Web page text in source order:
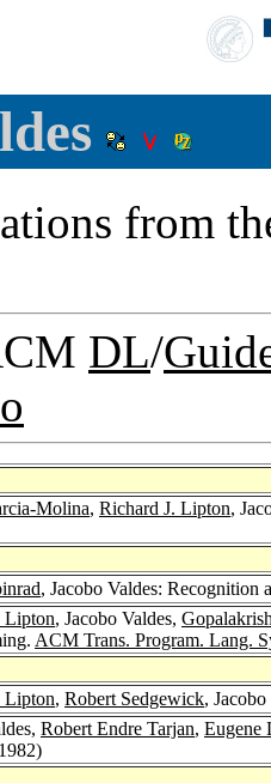
from
DL/
Molina, Richard J. Lipton,
, Jacobo Valdes:
Lipton, Jacobo Valdes,
ACM Trans. Program. Lang.
Lipton, Robert Sedgewick,
Robert Endre Tarjan, Eugene